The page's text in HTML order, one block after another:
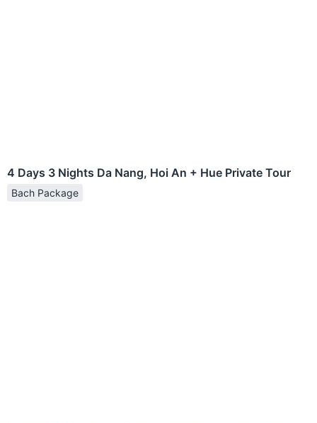
4 Days 3 Nights Da Nang, Hoi An + Hue Private Tour
Bach Package